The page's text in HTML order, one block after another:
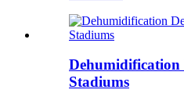
Stadiums